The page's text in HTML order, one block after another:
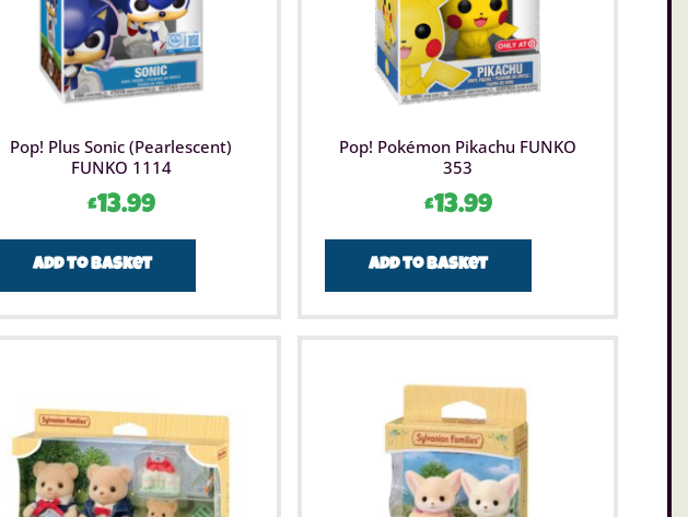
Pop! Plus Sonic (Pearlescent)
FUNKO 1114
£13.99
Add to basket
Pop! Pokémon Pikachu FUNKO
353
£13.99
Add to basket